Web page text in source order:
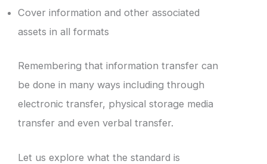
Cover information and other associated
assets in all formats
Remembering that information transfer can
be done in many ways including through
electronic transfer, physical storage media
transfer and even verbal transfer.
Let us explore what the standard is